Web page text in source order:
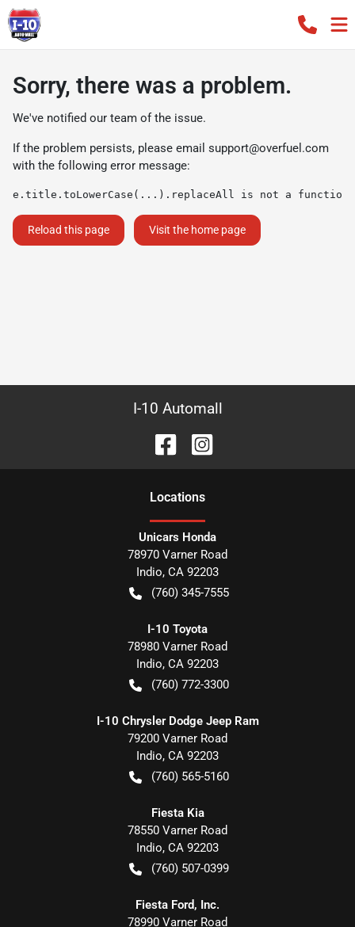
Sorry, there was a problem.
We've notified our team of the issue.
If the problem persists, please email support@overfuel.com
with the following error message:
e.title.toLowerCase(...).replaceAll is not a function
Reload this page Visit the home page
I-10 Automall
Locations
Unicars Honda
78970 Varner Road
Indio, CA 92203
(760) 345-7555
I-10 Toyota
78980 Varner Road
Indio, CA 92203
(760) 772-3300
I-10 Chrysler Dodge Jeep Ram
79200 Varner Road
Indio, CA 92203
(760) 565-5160
Fiesta Kia
78550 Varner Road
Indio, CA 92203
(760) 507-0399
Fiesta Ford, Inc.
78990 Varner Road